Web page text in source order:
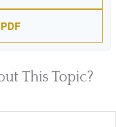
This Topic?